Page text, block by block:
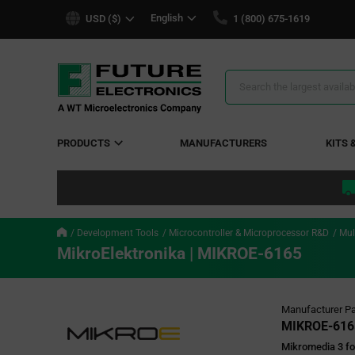
USD ($) English 1 (800) 675-1619
Search
PRODUCTS MANUFACTURERS KITS
Development Tools Microcontroller & Microprocessor R&D
MikroElektronika | MIKROE-6165
Manufacturer
MIKROE-
Mikromedia 3